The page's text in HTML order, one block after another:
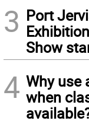
3 Port
Show
4 Why use
when